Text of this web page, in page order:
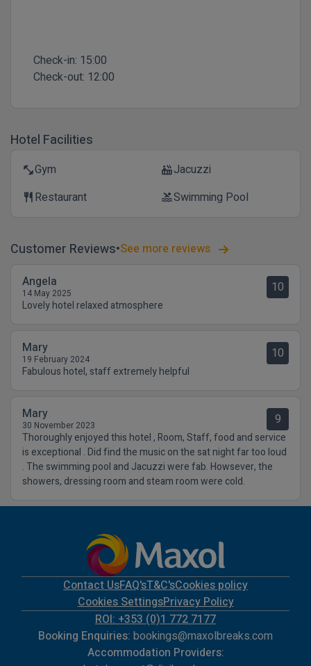
Check-in: 15:00
Check-out: 12:00
Hotel Facilities
fitness_centerGym hot_tubJacuzzi
restaurant Restaurant poolSwimming Pool
Customer Reviews See more reviews
Angela
14 May 2025 10
Lovely hotel relaxed atmosphere
Mary
19 February 2024 10
Fabulous hotel, staff extremely helpful
Mary
30 November 2023 9
Thoroughly enjoyed this hotel , Room, Staff, food and service
is exceptional . Did find the music on the sat night far too loud
. The swimming pool and Jacuzzi were fab. Howsever, the
showers, dressing room and steam room were cold.
Contact UsFAQ'sT&C'sCookies policy
Cookies SettingsPrivacy Policy
ROI: +353 (0)1 772 7177
Booking Enquiries: bookings@maxolbreaks.com
Accommodation Providers: